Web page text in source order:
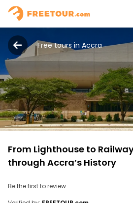
Free tours in Accra
From Lighthouse to
through Accra’s History
Be the first to review